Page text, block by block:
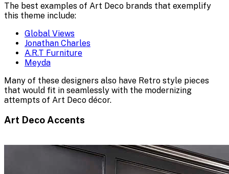
The best examples of Art Deco brands that exemplify
this theme include:
Global Views
Jonathan Charles
A.R.T Furniture
Meyda
Many of these designers also have Retro style pieces
that would fit in seamlessly with the modernizing
attempts of Art Deco décor.
Art Deco Accents